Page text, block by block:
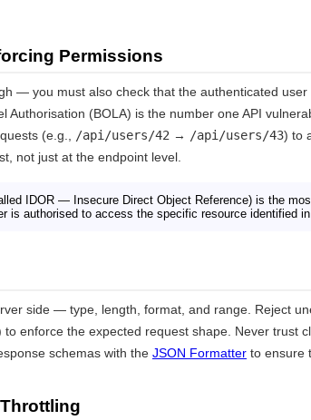
Permissions
— you must also check that the authenticated
Authorisation (BOLA) is the number one API
(e.g.,
/api/users/42 → /api/users/43) to
not just at the endpoint level.
IDOR — Insecure Direct Object Reference) is the
is authorised to access the specific resource identified
side — type, length, format, and range. Reject
to enforce the expected request shape. Never trust
schemas with the JSON Formatter to ensure